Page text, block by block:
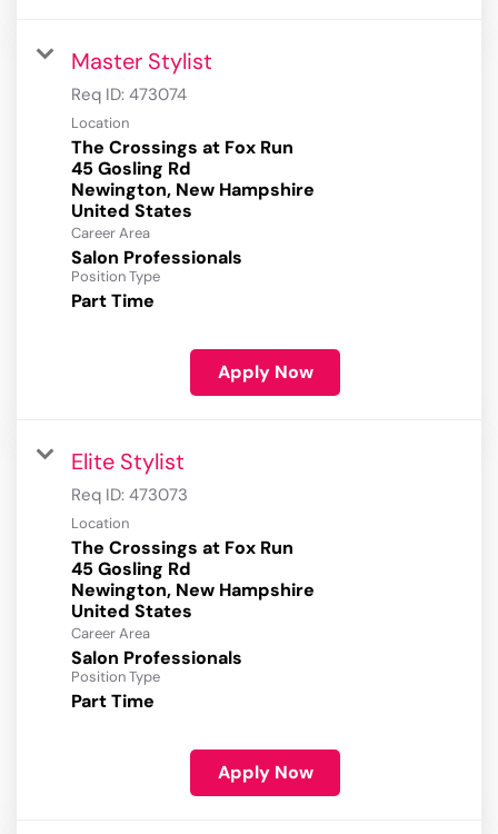
Master Stylist
Req ID: 473074
Location
The Crossings at Fox Run
45 Gosling Rd
Newington, New Hampshire
Career Area
Salon Professionals
Position Type
Part Time
Apply Now
Elite Stylist
Req ID: 473073
Location
The Crossings at Fox Run
45 Gosling Rd
Newington, New Hampshire
Career Area
Salon Professionals
Position Type
Part Time
Apply Now